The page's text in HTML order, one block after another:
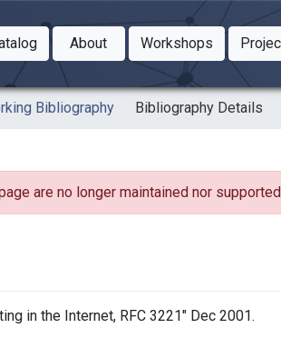
Dropdown
About
Toggle Dropdown
WorkshopsToggle
Bibliography Bibliography Details
are no longer maintained nor
in the Internet, RFC 3221" Dec 2001.